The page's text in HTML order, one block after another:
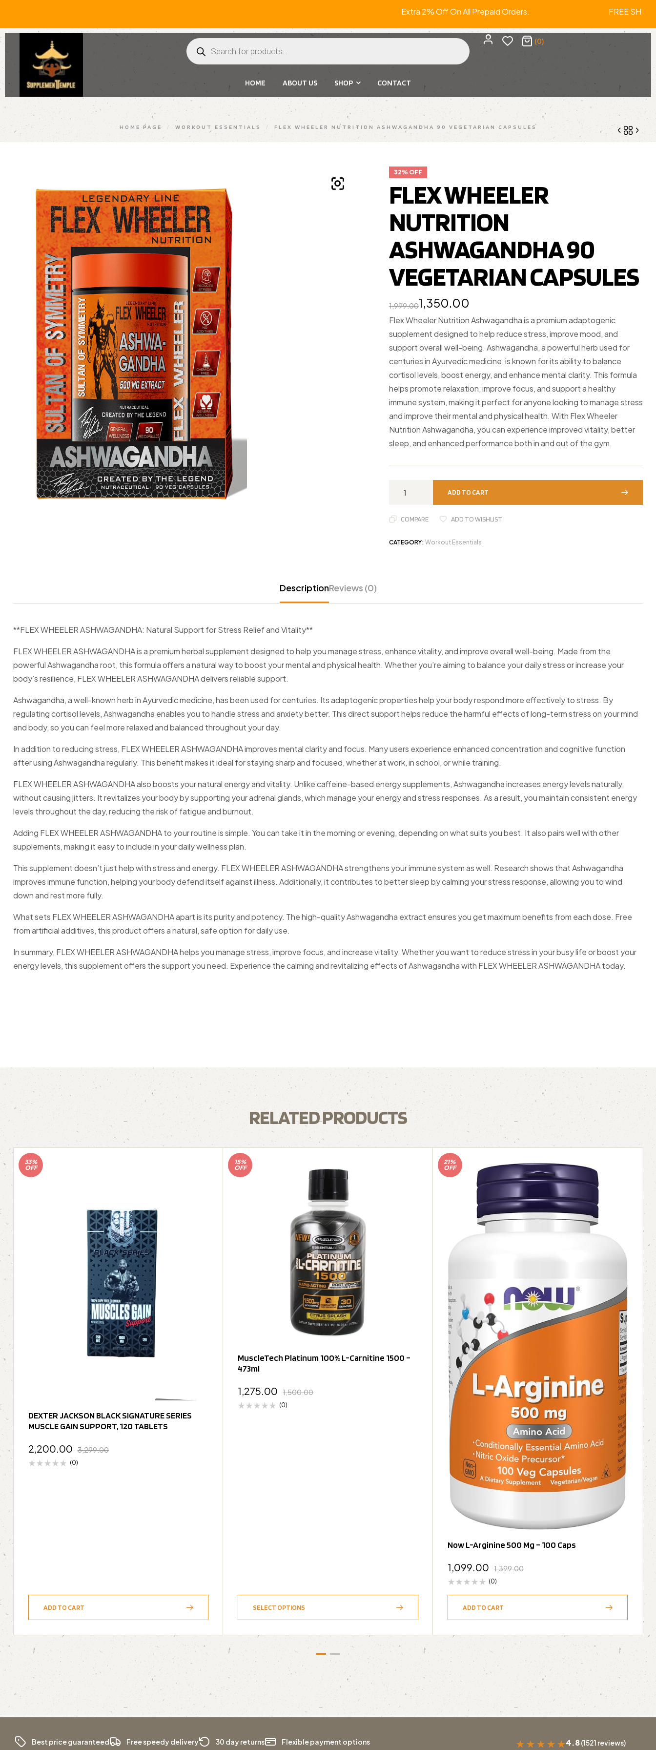
Extra 2% Off On All Prepaid Orders. FREE
HOME ABOUT US SHOP CONTACT
(0)
HOME PAGE / WORKOUT ESSENTIALS / FLEX WHEELER NUTRITION ASHWAGANDHA 90 VEGETARIAN CAPSULES
32% OFF
FLEX WHEELER
NUTRITION
ASHWAGANDHA 90
VEGETARIAN CAPSULES
1,999.001,350.00
Flex Wheeler Nutrition Ashwagandha is a premium adaptogenic
supplement designed to help reduce stress, improve mood, and
support overall well-being. Ashwagandha, a powerful herb used for
centuries in Ayurvedic medicine, is known for its ability to balance
cortisol levels, boost energy, and enhance mental clarity. This formula
helps promote relaxation, improve focus, and support a healthy
immune system, making it perfect for anyone looking to manage stress
and improve their mental and physical health. With Flex Wheeler
Nutrition Ashwagandha, you can experience improved vitality, better
sleep, and enhanced performance both in and out of the gym.
ADD TO CART
COMPARE ADD TO WISHLIST
CATEGORY: Workout Essentials
DescriptionReviews (0)
**FLEX WHEELER ASHWAGANDHA: Natural Support for Stress Relief and Vitality**
FLEX WHEELER ASHWAGANDHA is a premium herbal supplement designed to help you manage stress, enhance vitality, and improve overall well-being. Made from the
powerful Ashwagandha root, this formula offers a natural way to boost your mental and physical health. Whether you’re aiming to balance your daily stress or increase your
body’s resilience, FLEX WHEELER ASHWAGANDHA delivers reliable support.
Ashwagandha, a well-known herb in Ayurvedic medicine, has been used for centuries. Its adaptogenic properties help your body respond more effectively to stress. By
regulating cortisol levels, Ashwagandha enables you to handle stress and anxiety better. This direct support helps reduce the harmful effects of long-term stress on your mind
and body, so you can feel more relaxed and balanced throughout your day.
In addition to reducing stress, FLEX WHEELER ASHWAGANDHA improves mental clarity and focus. Many users experience enhanced concentration and cognitive function
after using Ashwagandha regularly. This benefit makes it ideal for staying sharp and focused, whether at work, in school, or while training.
FLEX WHEELER ASHWAGANDHA also boosts your natural energy and vitality. Unlike caffeine-based energy supplements, Ashwagandha increases energy levels naturally,
without causing jitters. It revitalizes your body by supporting your adrenal glands, which manage your energy and stress responses. As a result, you maintain consistent energy
levels throughout the day, reducing the risk of fatigue and burnout.
Adding FLEX WHEELER ASHWAGANDHA to your routine is simple. You can take it in the morning or evening, depending on what suits you best. It also pairs well with other
supplements, making it easy to include in your daily wellness plan.
This supplement doesn’t just help with stress and energy. FLEX WHEELER ASHWAGANDHA strengthens your immune system as well. Research shows that Ashwagandha
improves immune function, helping your body defend itself against illness. Additionally, it contributes to better sleep by calming your stress response, allowing you to wind
down and rest more fully.
What sets FLEX WHEELER ASHWAGANDHA apart is its purity and potency. The high-quality Ashwagandha extract ensures you get maximum benefits from each dose. Free
from artificial additives, this product offers a natural, safe option for daily use.
In summary, FLEX WHEELER ASHWAGANDHA helps you manage stress, improve focus, and increase vitality. Whether you want to reduce stress in your busy life or boost your
energy levels, this supplement offers the support you need. Experience the calming and revitalizing effects of Ashwagandha with FLEX WHEELER ASHWAGANDHA today.
RELATED PRODUCTS
33%
OFF
DEXTER JACKSON BLACK SIGNATURE SERIES
MUSCLE GAIN SUPPORT, 120 TABLETS
3,299.00
2,200.00
(0)
ADD TO CART
15%
OFF
MuscleTech Platinum 100% L-Carnitine 1500 –
473ml
1,500.00
1,275.00
(0)
SELECT OPTIONS
21%
OFF
Now L-Arginine 500 Mg – 100 Caps
1,399.00
1,099.00
(0)
ADD TO CART
Best price guaranteed Free speedy delivery 30 day returns Flexible payment options ★ ★ ★ ★ ★4.8(1521 reviews)